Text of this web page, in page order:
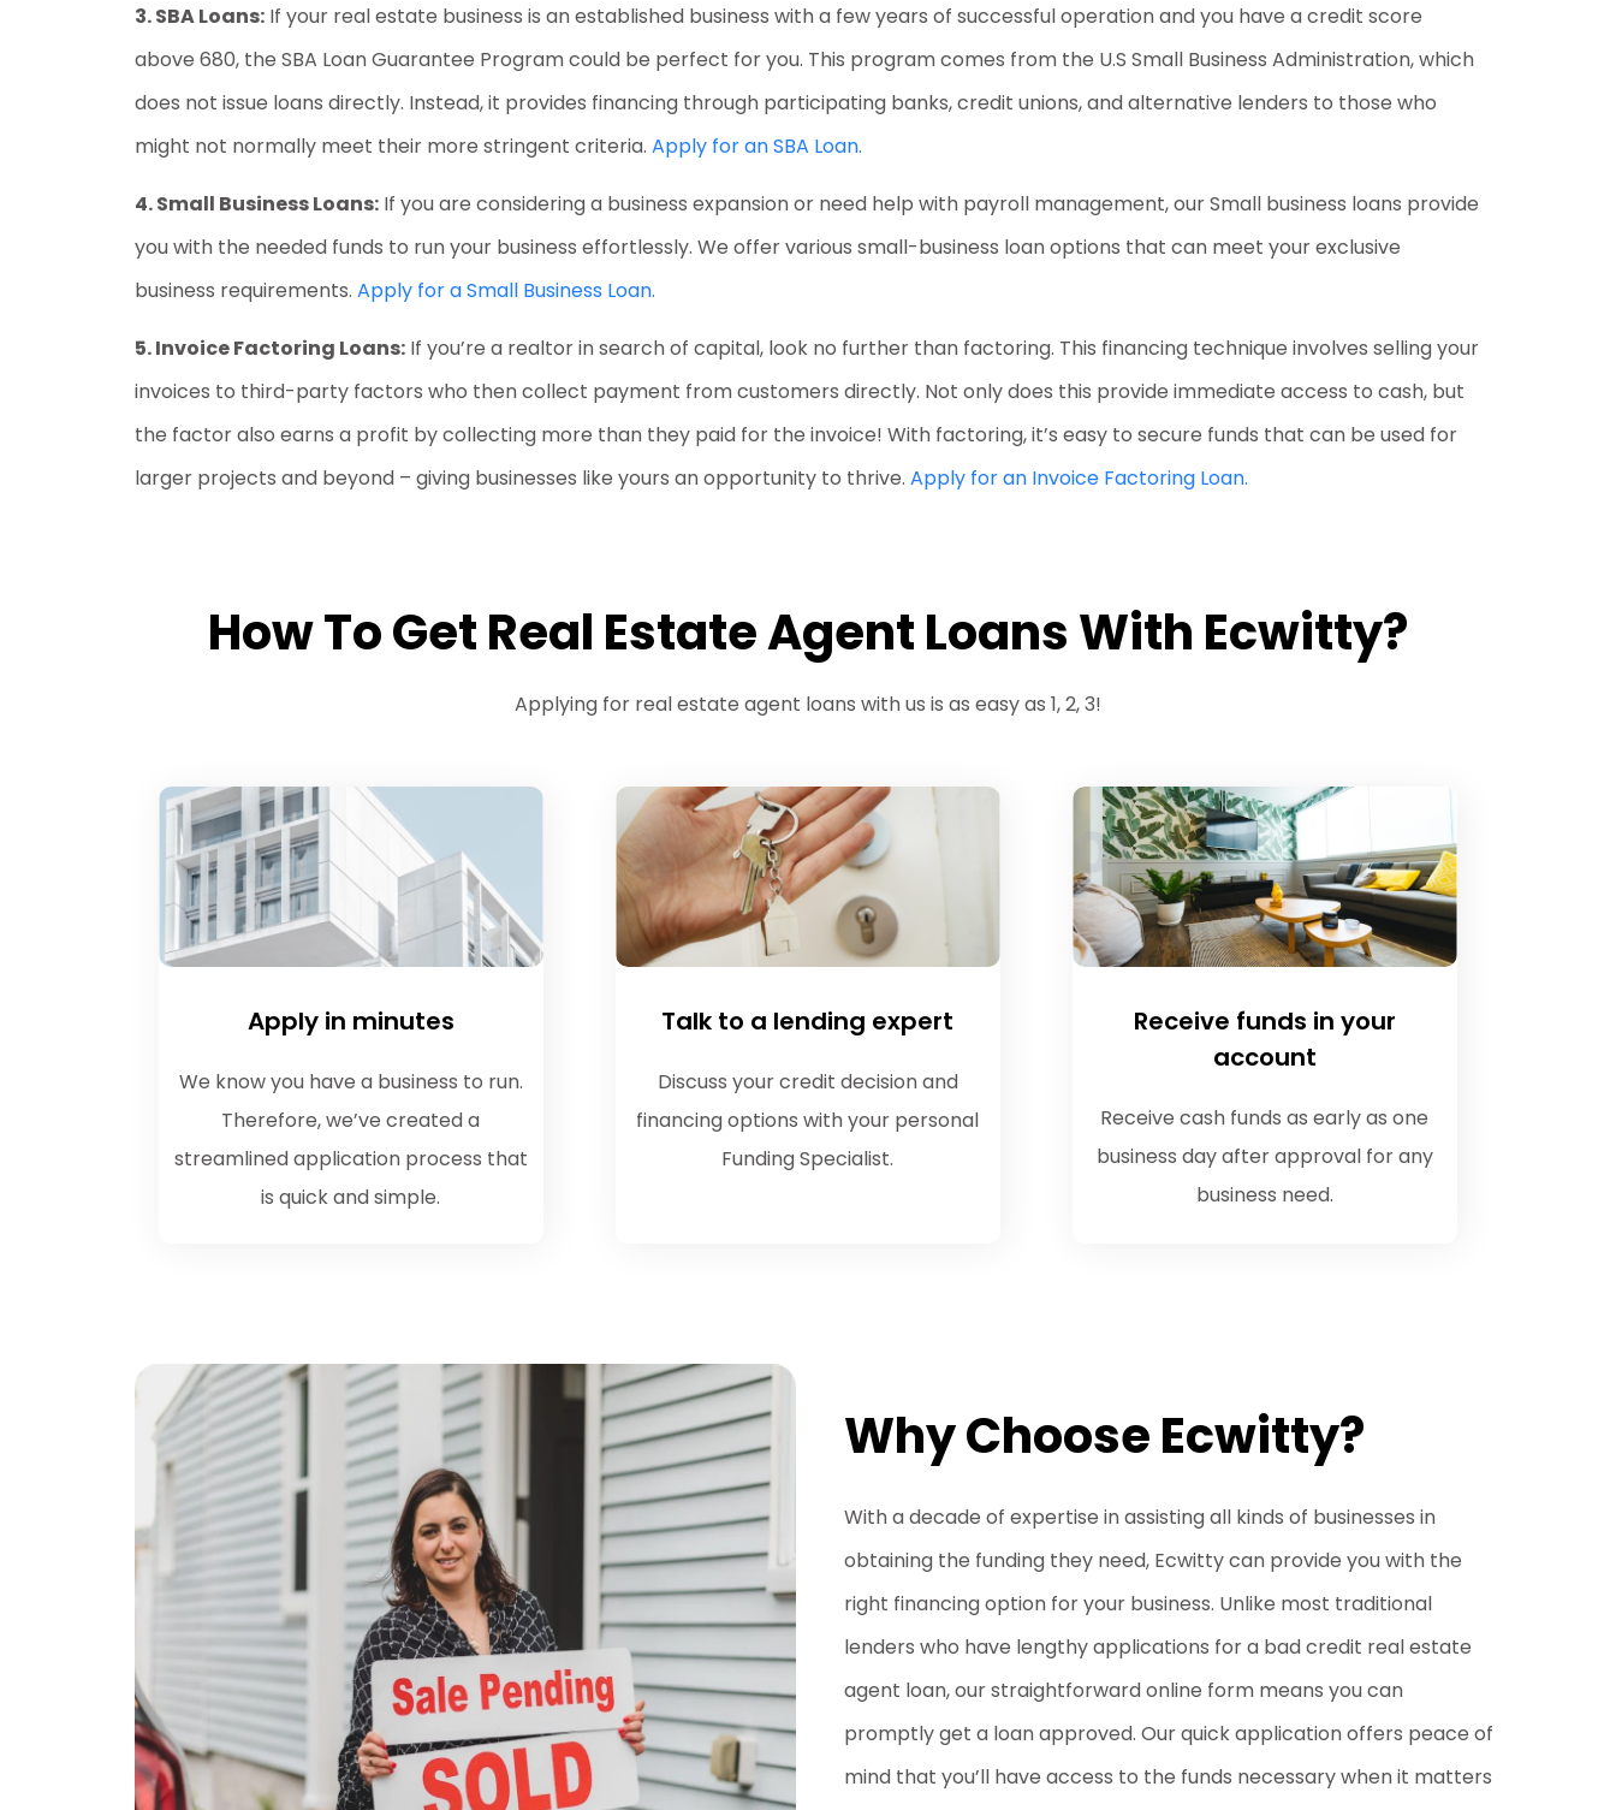
3. SBA Loans: If your real estate business is an established business with a few years of successful operation and you have a credit score
above 680, the SBA Loan Guarantee Program could be perfect for you. This program comes from the U.S Small Business Administration, which
does not issue loans directly. Instead, it provides financing through participating banks, credit unions, and alternative lenders to those who
might not normally meet their more stringent criteria. Apply for an SBA Loan.
4. Small Business Loans: If you are considering a business expansion or need help with payroll management, our Small business loans provide
you with the needed funds to run your business effortlessly. We offer various small-business loan options that can meet your exclusive
business requirements. Apply for a Small Business Loan.
5. Invoice Factoring Loans: If you’re a realtor in search of capital, look no further than factoring. This financing technique involves selling your
invoices to third-party factors who then collect payment from customers directly. Not only does this provide immediate access to cash, but
the factor also earns a profit by collecting more than they paid for the invoice! With factoring, it’s easy to secure funds that can be used for
larger projects and beyond – giving businesses like yours an opportunity to thrive. Apply for an Invoice Factoring Loan.
How To Get Real Estate Agent Loans With Ecwitty?
Applying for real estate agent loans with us is as easy as 1, 2, 3!
Apply in minutes
We know you have a business to run.
Therefore, we’ve created a
streamlined application process that
is quick and simple.
Talk to a lending expert
Discuss your credit decision and
financing options with your personal
Funding Specialist.
Receive funds in your
account
Receive cash funds as early as one
business day after approval for any
business need.
Why Choose Ecwitty?
With a decade of expertise in assisting all kinds of businesses in
obtaining the funding they need, Ecwitty can provide you with the
right financing option for your business. Unlike most traditional
lenders who have lengthy applications for a bad credit real estate
agent loan, our straightforward online form means you can
promptly get a loan approved. Our quick application offers peace of
mind that you’ll have access to the funds necessary when it matters